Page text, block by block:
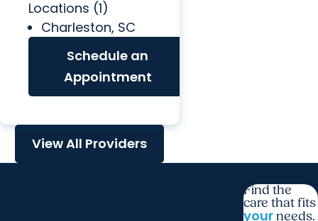
Locations (1)
Charleston, SC
Schedule an
Appointment
View All Providers
Find the
care that fits
yourneeds.